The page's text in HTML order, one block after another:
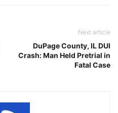
Next article
DuPage County, IL DUI
Crash: Man Held Pretrial in
Fatal Case